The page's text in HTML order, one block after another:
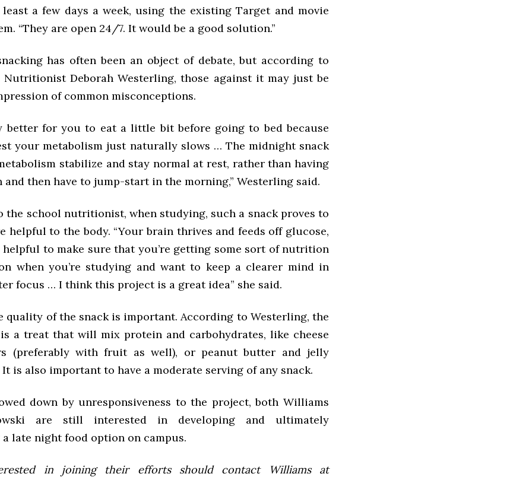
a few days a week, using the existing Target and movie
“They are open 24/7. It would be a good solution.”
has often been an object of debate, but according to
Nutritionist Deborah Westerling, those against it may just be
of common misconceptions.
better for you to eat a little bit before going to bed because
your metabolism just naturally slows … The midnight snack
stabilize and stay normal at rest, rather than having
and then have to jump-start in the morning,” Westerling said.
the school nutritionist, when studying, such a snack proves to
helpful to the body. “Your brain thrives and feeds off glucose,
helpful to make sure that you’re getting some sort of nutrition
when you’re studying and want to keep a clearer mind in
focus … I think this project is a great idea” she said.
quality of the snack is important. According to Westerling, the
a treat that will mix protein and carbohydrates, like cheese
(preferably with fruit as well), or peanut butter and jelly
It is also important to have a moderate serving of any snack.
down by unresponsiveness to the project, both Williams
are still interested in developing and ultimately
late night food option on campus.
in joining their efforts should contact Williams at